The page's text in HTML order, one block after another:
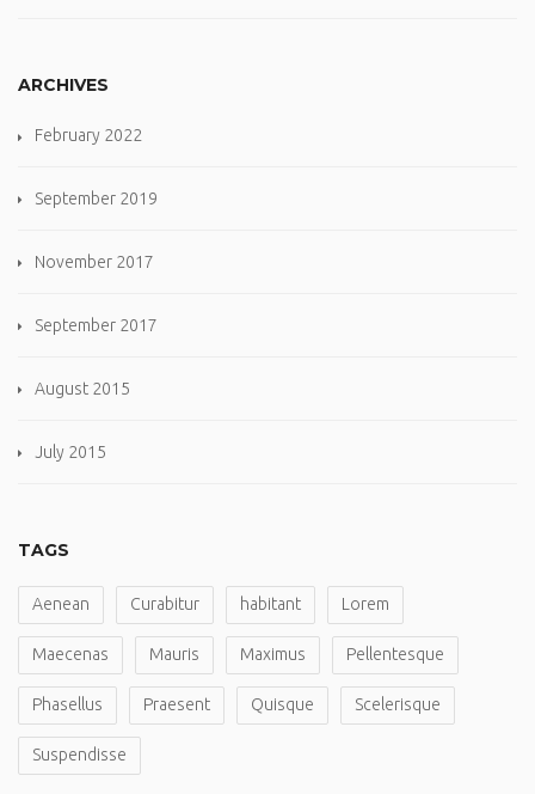
ARCHIVES
February 2022
September 2019
November 2017
September 2017
August 2015
July 2015
TAGS
Aenean Curabitur habitant Lorem
Maecenas Mauris Maximus Pellentesque
Phasellus Praesent Quisque Scelerisque
Suspendisse